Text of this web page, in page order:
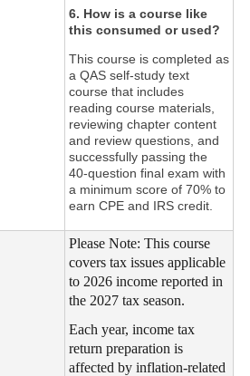
6. How is a course like
this consumed or used?
This course is completed as
a QAS self-study text
course that includes
reading course materials,
reviewing chapter content
and review questions, and
successfully passing the
40-question final exam with
a minimum score of 70% to
earn CPE and IRS credit.
Please Note: This course
covers tax issues applicable
to 2026 income reported in
the 2027 tax season.
Each year, income tax
return preparation is
affected by inflation-related